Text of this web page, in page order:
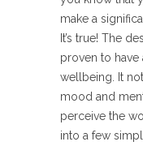
make a
It’s true! The
proven to
wellbeing. It
mood and
perceive the
into a few